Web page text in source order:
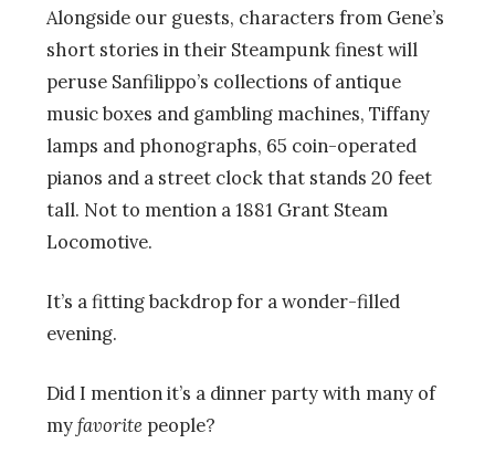
Alongside our guests, characters from Gene’s
short stories in their Steampunk finest will
peruse Sanfilippo’s collections of antique
music boxes and gambling machines, Tiffany
lamps and phonographs, 65 coin-operated
pianos and a street clock that stands 20 feet
tall. Not to mention a 1881 Grant Steam
Locomotive.
It’s a fitting backdrop for a wonder-filled
evening.
Did I mention it’s a dinner party with many of
myfavorite people?